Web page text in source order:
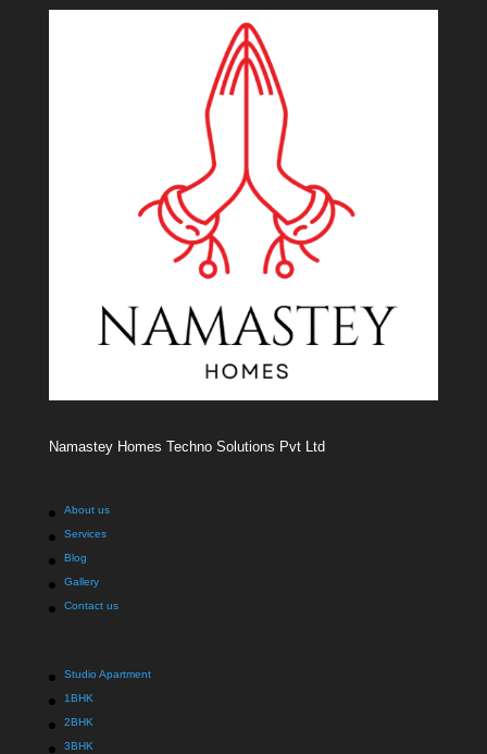
Namastey Homes Techno Solutions Pvt Ltd
About us
Services
Blog
Gallery
Contact us
Studio Apartment
1BHK
2BHK
3BHK